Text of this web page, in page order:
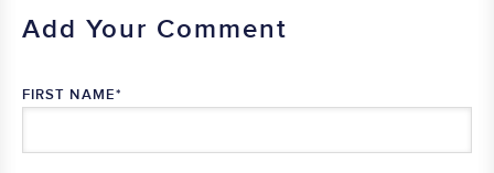
Add Your Comment
FIRST NAME*